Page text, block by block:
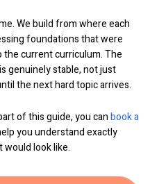
We build from where each
foundations that were
current curriculum. The
genuinely stable, not just
the next hard topic arrives.
of this guide, you canbook a
you understand exactly
would look like.